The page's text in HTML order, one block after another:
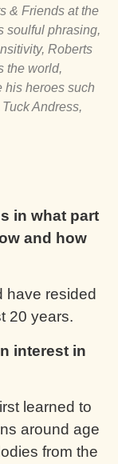
& Friends at the
soulful phrasing,
Roberts
the world,
his heroes such
Andress,
in what part
and how
have resided
20 years.
interest in
learned to
around age
from the